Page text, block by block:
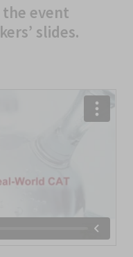
event
slides.